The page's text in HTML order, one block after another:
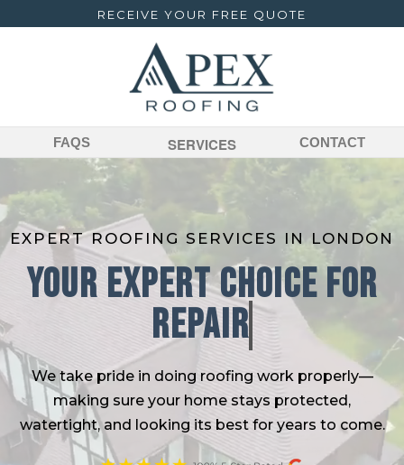
RECEIVE YOUR FREE QUOTE
FAQS SERVICES CONTACT
EXPERT ROOFING SERVICES IN LONDON
Your Expert Choice For
We take pride in doing roofing work properly—
making sure your home stays protected,
watertight, and looking its best for years to come.